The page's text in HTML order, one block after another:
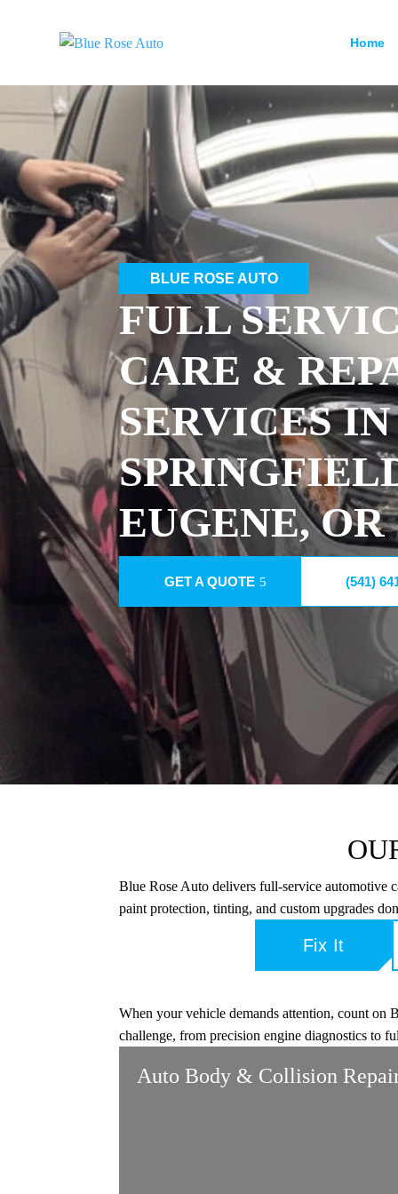
Home
BLUE ROSE AUTO
FULL
CARE &
SERVICES IN
EUGENE, OR
GET A QUOTE (541)
Blue Rose Auto delivers full-service automotive
paint protection, tinting, and custom upgrades
Fix It
When your vehicle demands attention, count on
challenge, from precision engine diagnostics to
Auto Body & Collision